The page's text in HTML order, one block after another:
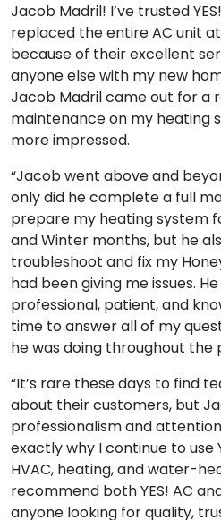
Jacob Madril! I’ve trusted
replaced the entire AC unit
because of their excellent
anyone else with my new
Jacob Madril came out for a
maintenance on my heating
more impressed.
“Jacob went above and
only did he complete a full
prepare my heating system
and Winter months, but he
troubleshoot and fix my
had been giving me issues.
professional, patient, and
time to answer all of my
he was doing throughout the
“It’s rare these days to find
about their customers, but
professionalism and
exactly why I continue to use
HVAC, heating, and water-
recommend both YES! AC
anyone looking for quality,